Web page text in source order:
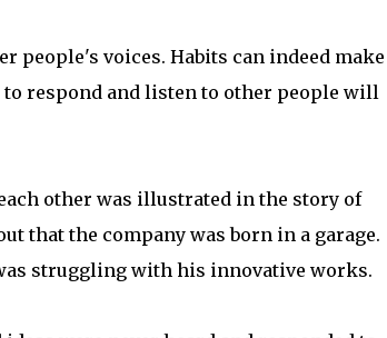
people's voices. Habits can indeed make
respond and listen to other people will
other was illustrated in the story of
that the company was born in a garage.
struggling with his innovative works.